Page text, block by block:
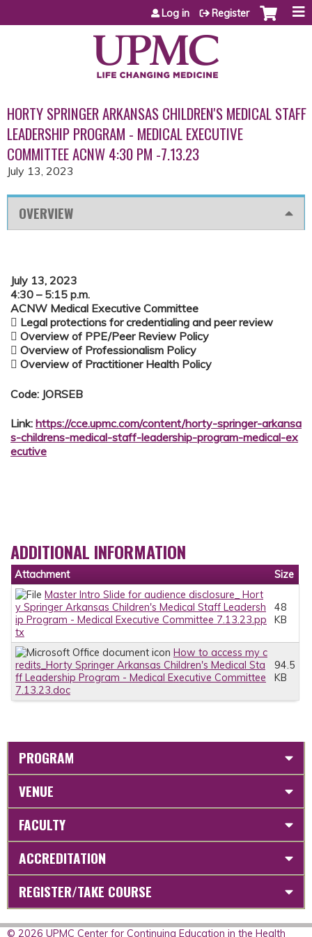
Jump to content
Log in Register
HORTY SPRINGER ARKANSAS CHILDREN'S MEDICAL STAFF
LEADERSHIP PROGRAM - MEDICAL EXECUTIVE
COMMITTEE ACNW 4:30 PM -7.13.23
July 13, 2023
OVERVIEW
July 13, 2023
4:30 – 5:15 p.m.
ACNW Medical Executive Committee
 Legal protections for credentialing and peer review
 Overview of PPE/Peer Review Policy
 Overview of Professionalism Policy
 Overview of Practitioner Health Policy
Code: JORSEB
Link: https://cce.upmc.com/content/horty-springer-arkansa
s-childrens-medical-staff-leadership-program-medical-ex
ecutive
ADDITIONAL INFORMATION
Attachment
Size
Master Intro Slide for audience disclosure_ Hort
y Springer Arkansas Children's Medical Staff Leadersh
ip Program - Medical Executive Committee 7.13.23.pp
tx
48
KB
How to access my c
redits_Horty Springer Arkansas Children's Medical Sta
ff Leadership Program - Medical Executive Committee
7.13.23.doc
94.5
KB
PROGRAM
VENUE
FACULTY
ACCREDITATION
REGISTER/TAKE COURSE
© 2026 UPMC Center for Continuing Education in the Health